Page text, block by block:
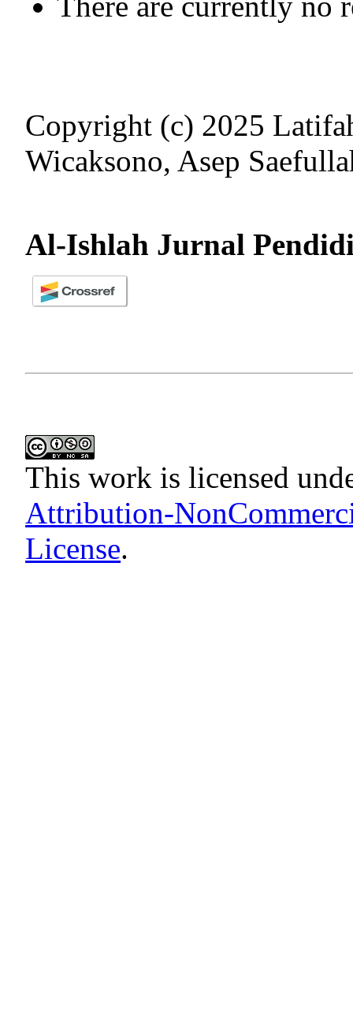
Copyright (c) 2025
Wicaksono, Asep
Al-Ishlah Jurnal
This work is licensed
Attribution-
License.